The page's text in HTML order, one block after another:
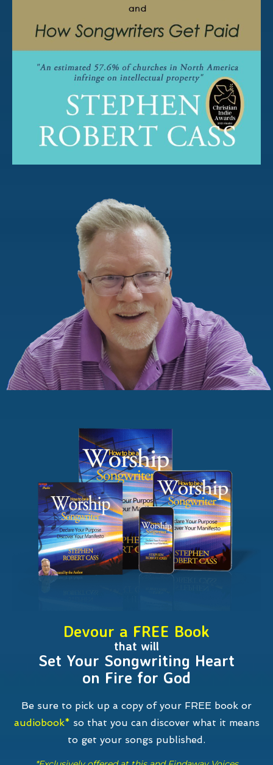
Devour a FREE Book
that will
Set Your Songwriting Heart
on Fire for God
Be sure to pick up a copy of your FREE book or
audiobook* so that you can discover what it means
to get your songs published.